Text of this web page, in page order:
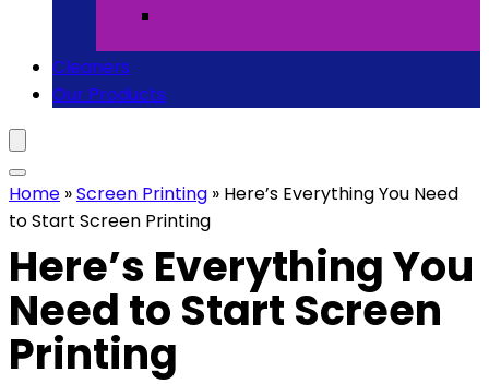
Cleaners
Our Products
Home »Screen Printing » Here’s Everything You Need
to Start Screen Printing
Here’s Everything You
Need to Start Screen
Printing